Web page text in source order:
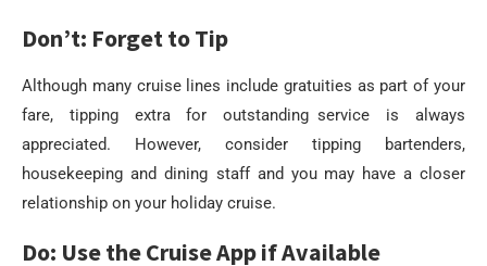
Don’t: Forget to Tip
Although many cruise lines include gratuities as part of your
fare, tipping extra for outstanding service is always
appreciated. However, consider tipping bartenders,
housekeeping and dining staff and you may have a closer
relationship on your holiday cruise.
Do: Use the Cruise App if Available